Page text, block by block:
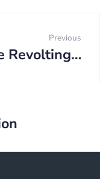
Previous
Revolting…